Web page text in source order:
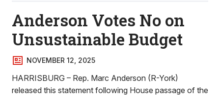
Anderson Votes No on
Unsustainable Budget
NOVEMBER 12, 2025
HARRISBURG – Rep. Marc Anderson (R-York)
released this statement following House passage of the